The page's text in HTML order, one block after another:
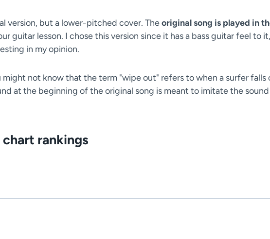
version, but a lower-pitched cover. Theoriginal song is played in
guitar lesson. I chose this version since it has a bass guitar feel to it,
in my opinion.
might not know that the term "wipe out" refers to when a surfer falls
at the beginning of the original song is meant to imitate the
rankings